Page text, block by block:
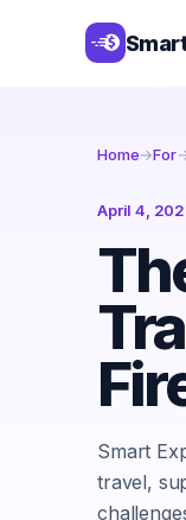
Home→For
April 4,
Smart
travel,